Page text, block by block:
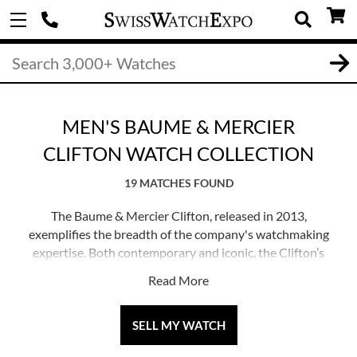
MEN'S BAUME & MERCIER
CLIFTON WATCH COLLECTION
19 MATCHES FOUND
The Baume & Mercier Clifton, released in 2013,
exemplifies the breadth of the company's watchmaking
expertise. Both contemporary and iconic, the Clifton’s
in the brand’s archives.
The Clifton is distinguished by polished circular cases
with a double-beveled structure, dials with high-end
Read More
SELL MY WATCH